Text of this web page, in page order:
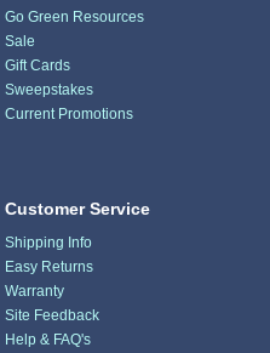
Go Green Resources
Sale
Gift Cards
Sweepstakes
Current Promotions
Customer Service
Shipping Info
Easy Returns
Warranty
Site Feedback
Help & FAQ's